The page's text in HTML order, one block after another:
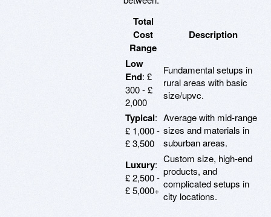
Total
Cost
Range
Description
Low
End: £
300 - £
2,000
Fundamental setups in
rural areas with basic
size/upvc.
Typical:
£ 1,000 -
£ 3,500
Average with mid-range
sizes and materials in
suburban areas.
Luxury:
£ 2,500 -
£ 5,000+
Custom size, high-end
products, and
complicated setups in
city locations.